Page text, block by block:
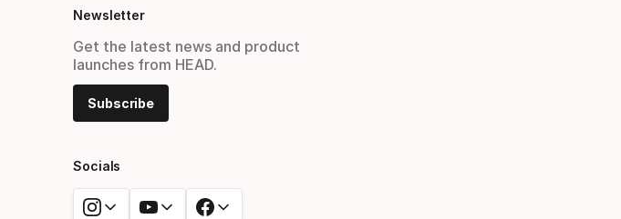
Newsletter
Get the latest news and product
launches from HEAD.
Subscribe
Socials